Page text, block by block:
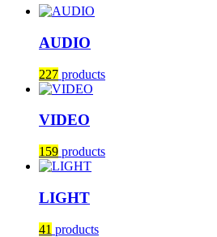
AUDIO
227 products
VIDEO
159 products
LIGHT
41 products